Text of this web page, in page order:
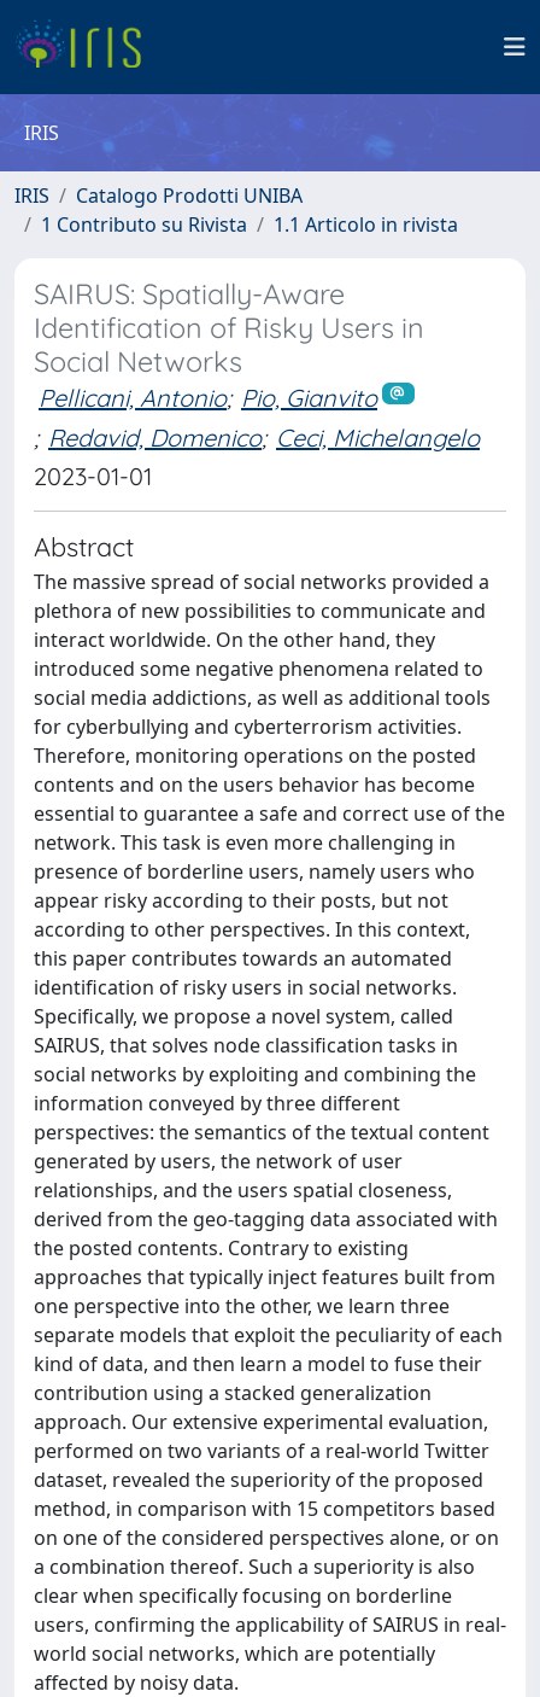
IRIS
IRIS
Catalogo Prodotti UNIBA
1 Contributo su Rivista
1.1 Articolo in rivista
SAIRUS: Spatially-Aware
Identification of Risky Users in
Social Networks
Pellicani, Antonio; Pio, Gianvito
; Redavid, Domenico; Ceci, Michelangelo
2023-01-01
Abstract
The massive spread of social networks provided a
plethora of new possibilities to communicate and
interact worldwide. On the other hand, they
introduced some negative phenomena related to
social media addictions, as well as additional tools
for cyberbullying and cyberterrorism activities.
Therefore, monitoring operations on the posted
contents and on the users behavior has become
essential to guarantee a safe and correct use of the
network. This task is even more challenging in
presence of borderline users, namely users who
appear risky according to their posts, but not
according to other perspectives. In this context,
this paper contributes towards an automated
identification of risky users in social networks.
Specifically, we propose a novel system, called
SAIRUS, that solves node classification tasks in
social networks by exploiting and combining the
information conveyed by three different
perspectives: the semantics of the textual content
generated by users, the network of user
relationships, and the users spatial closeness,
derived from the geo-tagging data associated with
the posted contents. Contrary to existing
approaches that typically inject features built from
one perspective into the other, we learn three
separate models that exploit the peculiarity of each
kind of data, and then learn a model to fuse their
contribution using a stacked generalization
approach. Our extensive experimental evaluation,
performed on two variants of a real-world Twitter
dataset, revealed the superiority of the proposed
method, in comparison with 15 competitors based
on one of the considered perspectives alone, or on
a combination thereof. Such a superiority is also
clear when specifically focusing on borderline
users, confirming the applicability of SAIRUS in real-
world social networks, which are potentially
affected by noisy data.